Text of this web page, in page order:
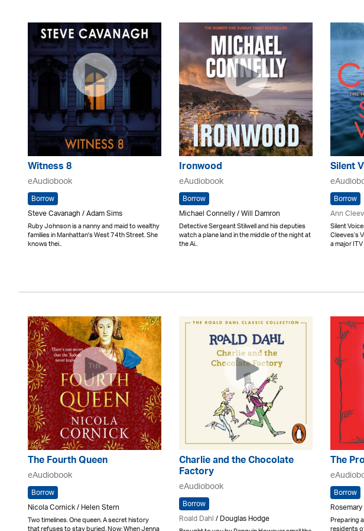
Witness 8
eAudiobook
Borrow
Steve Cavanagh / Adam Sims
Ruby Johnson is a nanny and maid to wealthy
families in Manhattan's West 74th Street. She
knows thei..
Ironwood
eAudiobook
Borrow
Michael Connelly / Will Damron
Detective Sergeant Stilwell and his deputies
watch a plane land in the middle of the night at
the Ai..
Silent
Borrow
Ann
Silent
Cleeves’s
a major ITV
The Fourth Queen
eAudiobook
Borrow
Nicola Cornick / Helen Stern
Two timelines. One queen. A secret history
Charlie and the Chocolate
Factory
eAudiobook
Borrow
Roald Dahl/ Douglas Hodge
The
Borrow
Preparing